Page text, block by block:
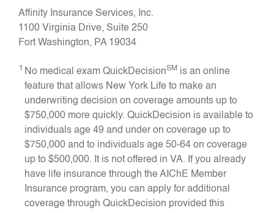
Affinity Insurance Services, Inc.
1100 Virginia Drive, Suite 250
Fort Washington, PA 19034
1 No medical exam QuickDecisionSM is an online
feature that allows New York Life to make an
underwriting decision on coverage amounts up to
$750,000 more quickly. QuickDecision is available to
individuals age 49 and under on coverage up to
$750,000 and to individuals age 50-64 on coverage
up to $500,000. It is not offered in VA. If you already
have life insurance through the AIChE Member
Insurance program, you can apply for additional
coverage through QuickDecision provided this